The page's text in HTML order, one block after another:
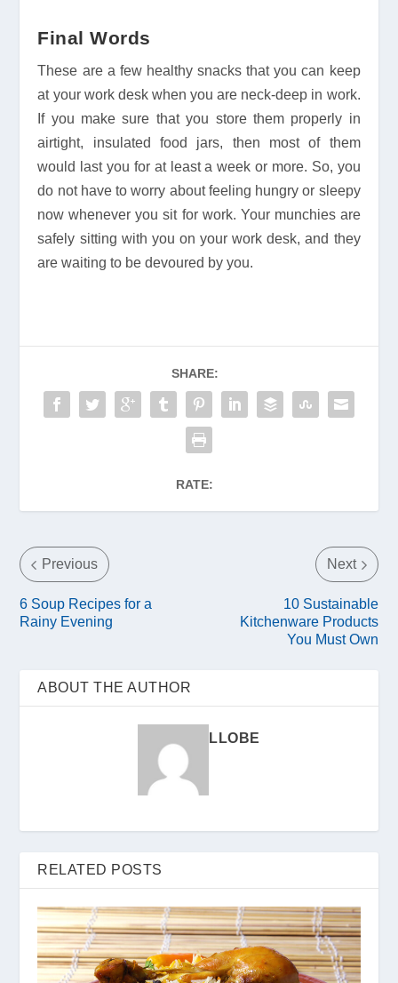
Final Words
These are a few healthy snacks that you can keep
at your work desk when you are neck-deep in work.
If you make sure that you store them properly in
airtight, insulated food jars, then most of them
would last you for at least a week or more. So, you
do not have to worry about feeling hungry or sleepy
now whenever you sit for work. Your munchies are
safely sitting with you on your work desk, and they
are waiting to be devoured by you.
SHARE:
RATE:
Previous
6 Soup Recipes for a
Rainy Evening
Next
10 Sustainable
Kitchenware Products
You Must Own
ABOUT THE AUTHOR
LLOBE
RELATED POSTS